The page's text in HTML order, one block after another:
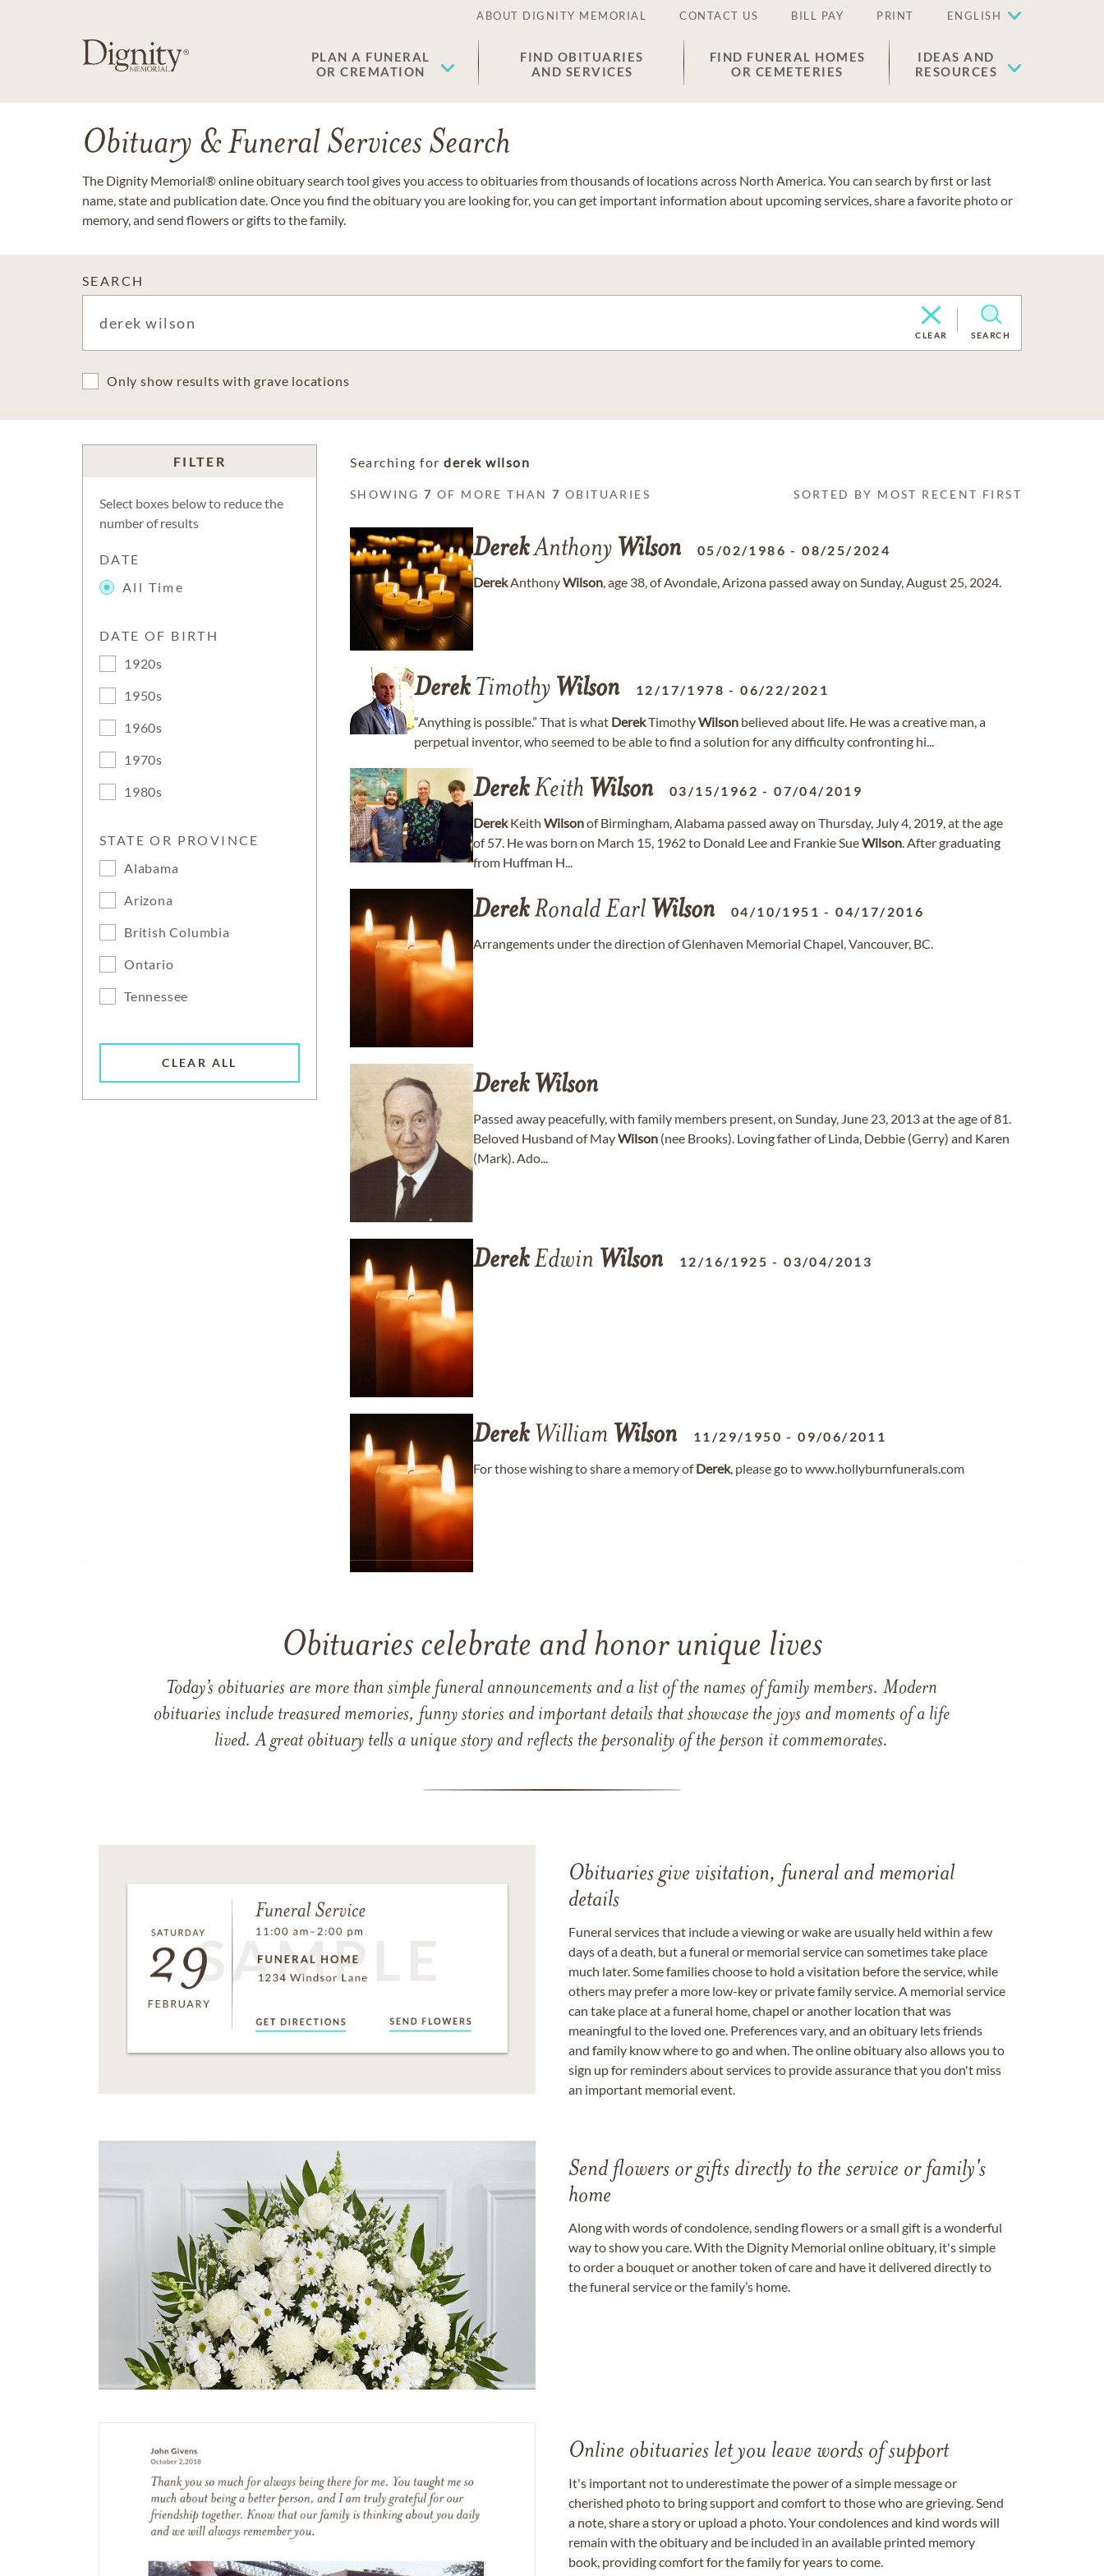
ABOUT DIGNITY MEMORIAL CONTACT US BILL PAY PRINT ENGLISH
PLAN A FUNERAL
OR CREMATION
FIND OBITUARIES
AND SERVICES
FIND FUNERAL HOMES
OR CEMETERIES
IDEAS AND
RESOURCES
Obituary & Funeral Services Search
The Dignity Memorial® online obituary search tool gives you access to obituaries from thousands of locations across North America. You can search by first or last
name, state and publication date. Once you find the obituary you are looking for, you can get important information about upcoming services, share a favorite photo or
memory, and send flowers or gifts to the family.
SEARCH
CLEAR SEARCH
Only show results with grave locations
FILTER
Select boxes below to reduce the
number of results
DATE
All Time
DATE OF BIRTH
1920s
1950s
1960s
1970s
1980s
STATE OR PROVINCE
Alabama
Arizona
British Columbia
Ontario
Tennessee
CLEAR ALL
Searching for derek wilson
SHOWING7 OF MORE THAN7 OBITUARIES SORTED BY MOST RECENT FIRST
DerekAnthony Wilson 05/02/1986 -08/25/2024
DerekAnthonyWilson, age 38, of Avondale, Arizona passed away on Sunday, August 25, 2024.
DerekTimothy Wilson 12/17/1978 -06/22/2021
“Anything is possible.” That is what DerekTimothyWilson believed about life. He was a creative man, a
perpetual inventor, who seemed to be able to find a solution for any difficulty confronting hi...
DerekKeith Wilson 03/15/1962 -07/04/2019
DerekKeith Wilsonof Birmingham, Alabama passed away on Thursday, July 4, 2019, at the age
of 57. He was born on March 15, 1962 to Donald Lee and Frankie SueWilson. After graduating
from Huffman H...
DerekRonald Earl Wilson 04/10/1951 -04/17/2016
Arrangements under the direction of Glenhaven Memorial Chapel, Vancouver, BC.
Derek Wilson
Passed away peacefully, with family members present, on Sunday, June 23, 2013 at the age of 81.
Beloved Husband of MayWilson (nee Brooks). Loving father of Linda, Debbie (Gerry) and Karen
(Mark). Ado...
DerekEdwin Wilson 12/16/1925 -03/04/2013
DerekWilliam Wilson 11/29/1950 -09/06/2011
For those wishing to share a memory ofDerek, please go to www.hollyburnfunerals.com
Obituaries celebrate and honor unique lives
Today’s obituaries are more than simple funeral announcements and a list of the names of family members. Modern
obituaries include treasured memories, funny stories and important details that showcase the joys and moments of a life
lived. A great obituary tells a unique story and reflects the personality of the person it commemorates.
Obituaries give visitation, funeral and memorial
details
Funeral services that include a viewing or wake are usually held within a few
days of a death, but a funeral or memorial service can sometimes take place
much later. Some families choose to hold a visitation before the service, while
others may prefer a more low-key or private family service. A memorial service
can take place at a funeral home, chapel or another location that was
meaningful to the loved one. Preferences vary, and an obituary lets friends
and family know where to go and when. The online obituary also allows you to
sign up for reminders about services to provide assurance that you don't miss
an important memorial event.
Send flowers or gifts directly to the service or family's
home
Along with words of condolence, sending flowers or a small gift is a wonderful
way to show you care. With the Dignity Memorial online obituary, it's simple
to order a bouquet or another token of care and have it delivered directly to
the funeral service or the family’s home.
Online obituaries let you leave words of support
It's important not to underestimate the power of a simple message or
cherished photo to bring support and comfort to those who are grieving. Send
a note, share a story or upload a photo. Your condolences and kind words will
remain with the obituary and be included in an available printed memory
book, providing comfort for the family for years to come.